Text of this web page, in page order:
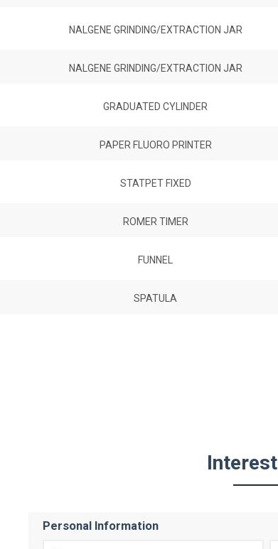
NALGENE GRINDING/EXTRACTION JAR
NALGENE GRINDING/EXTRACTION JAR
GRADUATED CYLINDER
PAPER FLUORO PRINTER
STATPET FIXED
ROMER TIMER
FUNNEL
SPATULA
Personal Information